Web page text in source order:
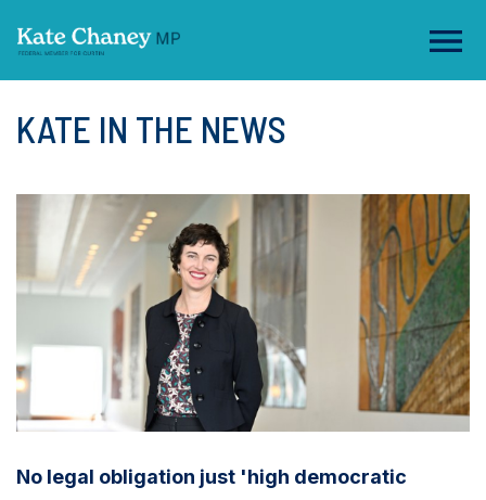
KATE IN THE NEWS
No legal obligation just 'high democratic